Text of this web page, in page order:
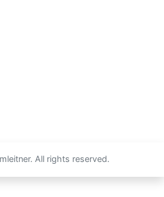
All rights reserved.